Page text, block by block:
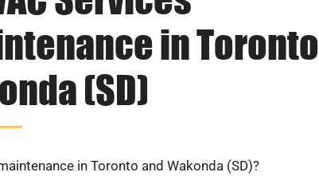
in Toronto
(SD)
in Toronto and Wakonda (SD)?